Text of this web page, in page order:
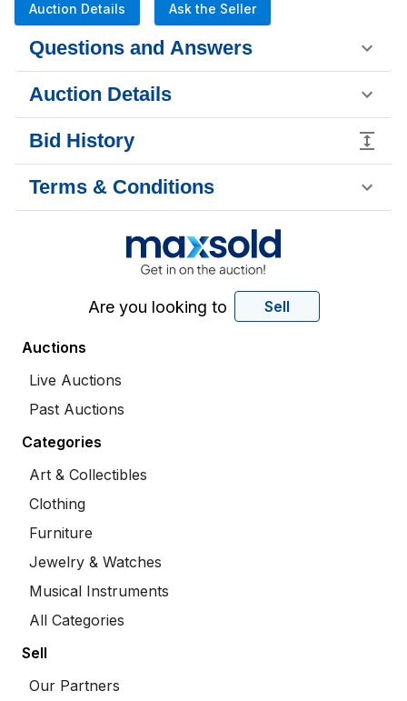
Auction Details Ask the Seller
Questions and Answers
Auction Details
Bid History
Terms & Conditions
Are you looking to Sell
Auctions
Live Auctions
Past Auctions
Categories
Art & Collectibles
Clothing
Furniture
Jewelry & Watches
Musical Instruments
All Categories
Sell
Our Partners